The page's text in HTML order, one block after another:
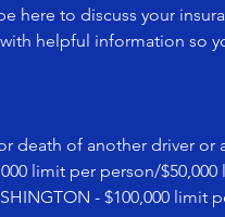
here to discuss your
helpful information so
death of another driver or
limit per person/
- $100,000